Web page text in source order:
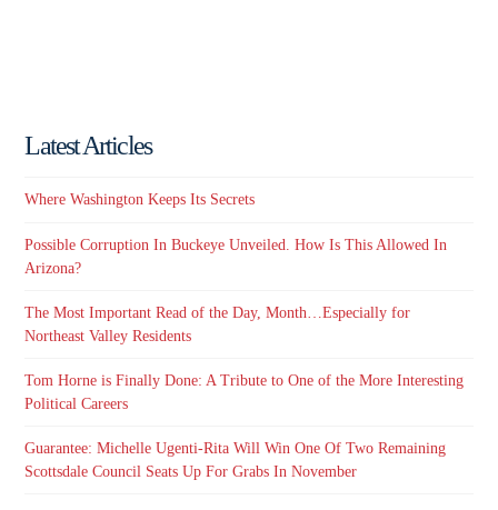
Latest Articles
Where Washington Keeps Its Secrets
Possible Corruption In Buckeye Unveiled. How Is This Allowed In
Arizona?
The Most Important Read of the Day, Month…Especially for
Northeast Valley Residents
Tom Horne is Finally Done: A Tribute to One of the More Interesting
Political Careers
Guarantee: Michelle Ugenti-Rita Will Win One Of Two Remaining
Scottsdale Council Seats Up For Grabs In November